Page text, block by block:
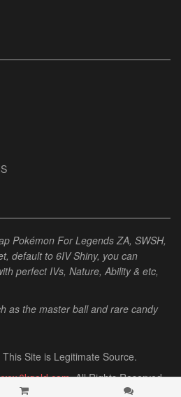
Pokémon For Legends ZA, SWSH,
default to 6IV Shiny, you can
perfect IVs, Nature, Ability & etc,
as the master ball and rare candy
Site is Legitimate Source.
. All Rights Reserved.